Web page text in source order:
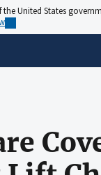
United States